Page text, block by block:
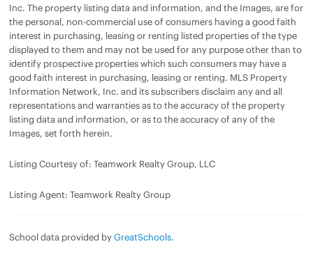
Inc. The property listing data and information, and the Images, are for
the personal, non-commercial use of consumers having a good faith
interest in purchasing, leasing or renting listed properties of the type
displayed to them and may not be used for any purpose other than to
identify prospective properties which such consumers may have a
good faith interest in purchasing, leasing or renting. MLS Property
Information Network, Inc. and its subscribers disclaim any and all
representations and warranties as to the accuracy of the property
listing data and information, or as to the accuracy of any of the
Images, set forth herein.
Listing Courtesy of: Teamwork Realty Group, LLC
Listing Agent: Teamwork Realty Group
School data provided byGreatSchools.